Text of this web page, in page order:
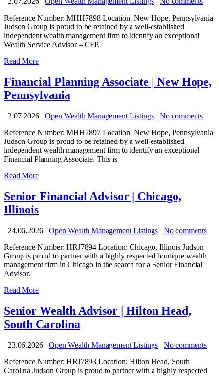
Reference Number: MHH7898 Location: New Hope, Pennsylvania
Judson Group is proud to be retained by a well-established
independent wealth management firm to identify an exceptional
Wealth Service Advisor – CFP.
Read More
Financial Planning Associate | New Hope,
Pennsylvania
2.07.2026 Open Wealth Management Listings
No comments
Reference Number: MHH7897 Location: New Hope, Pennsylvania
Judson Group is proud to be retained by a well-established
independent wealth management firm to identify an exceptional
Financial Planning Associate. This is
Read More
Senior Financial Advisor | Chicago,
Illinois
24.06.2026 Open Wealth Management Listings
No comments
Reference Number: HRJ7894 Location: Chicago, Illinois Judson
Group is proud to partner with a highly respected boutique wealth
management firm in Chicago in the search for a Senior Financial
Advisor.
Read More
Senior Wealth Advisor | Hilton Head,
South Carolina
23.06.2026 Open Wealth Management Listings
No comments
Reference Number: HRJ7893 Location: Hilton Head, South
Carolina Judson Group is proud to partner with a highly respected